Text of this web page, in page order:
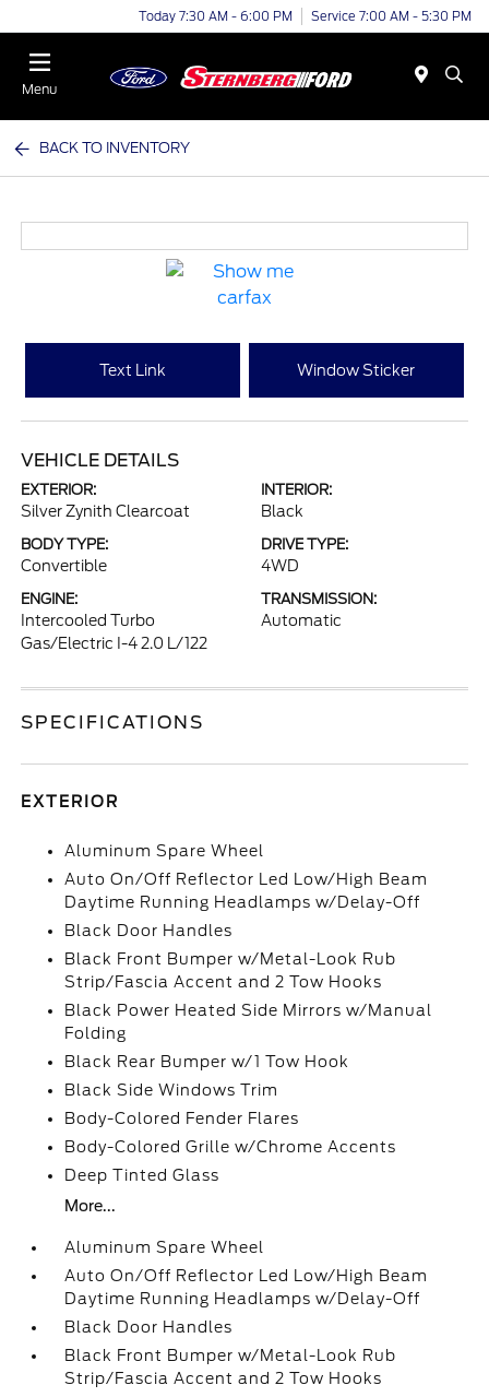
Today 7:30 AM - 6:00 PM Service 7:00 AM - 5:30 PM
Menu
BACK TO INVENTORY
Text Link Window Sticker
VEHICLE DETAILS
EXTERIOR:
Silver Zynith Clearcoat
INTERIOR:
Black
BODY TYPE:
Convertible
DRIVE TYPE:
4WD
ENGINE:
Intercooled Turbo
Gas/Electric I-4 2.0 L/122
TRANSMISSION:
Automatic
SPECIFICATIONS
EXTERIOR
Aluminum Spare Wheel
Auto On/Off Reflector Led Low/High Beam
Daytime Running Headlamps w/Delay-Off
Black Door Handles
Black Front Bumper w/Metal-Look Rub
Strip/Fascia Accent and 2 Tow Hooks
Black Power Heated Side Mirrors w/Manual
Folding
Black Rear Bumper w/1 Tow Hook
Black Side Windows Trim
Body-Colored Fender Flares
Body-Colored Grille w/Chrome Accents
Deep Tinted Glass
More...
Aluminum Spare Wheel
Auto On/Off Reflector Led Low/High Beam
Daytime Running Headlamps w/Delay-Off
Black Door Handles
Black Front Bumper w/Metal-Look Rub
Strip/Fascia Accent and 2 Tow Hooks